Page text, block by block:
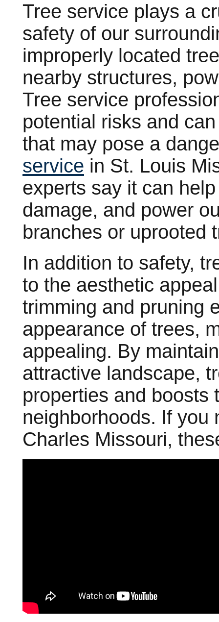
Tree service plays a
safety of our
improperly located
nearby structures,
Tree service
potential risks and
that may pose a
service in St. Louis
experts say it can
damage, and power
branches or uprooted
In addition to safety,
to the aesthetic
trimming and pruning
appearance of trees,
appealing. By
attractive landscape,
properties and boosts
neighborhoods. If you
Charles Missouri,